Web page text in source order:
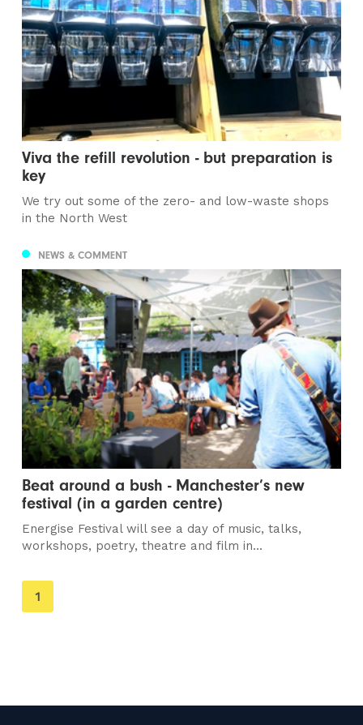
Viva the refill revolution - but preparation is
key
We try out some of the zero- and low-waste shops
in the North West
NEWS & COMMENT
Beat around a bush - Manchester’s new
festival (in a garden centre)
Energise Festival will see a day of music, talks,
workshops, poetry, theatre and film in...
You're
on
1